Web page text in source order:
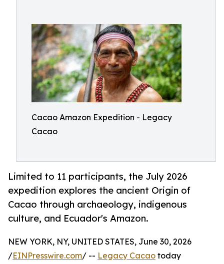
Cacao Amazon Expedition - Legacy
Cacao
Limited to 11 participants, the July 2026
expedition explores the ancient Origin of
Cacao through archaeology, indigenous
culture, and Ecuador's Amazon.
NEW YORK, NY, UNITED STATES, June 30, 2026
/EINPresswire.com/ -- Legacy Cacao today